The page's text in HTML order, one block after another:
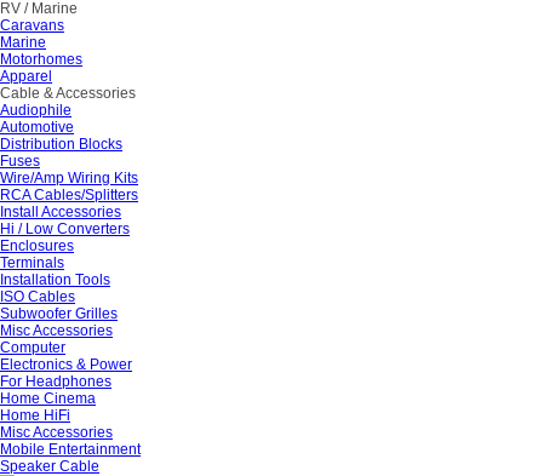
RV / Marine
Caravans
Marine
Motorhomes
Apparel
Cable & Accessories
Audiophile
Automotive
Distribution Blocks
Fuses
Wire/Amp Wiring Kits
RCA Cables/Splitters
Install Accessories
Hi / Low Converters
Enclosures
Terminals
Installation Tools
ISO Cables
Subwoofer Grilles
Misc Accessories
Computer
Electronics & Power
For Headphones
Home Cinema
Home HiFi
Misc Accessories
Mobile Entertainment
Speaker Cable